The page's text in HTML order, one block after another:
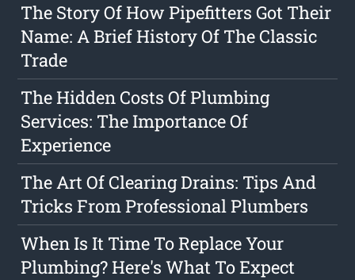
The Story Of How Pipefitters Got Their
Name: A Brief History Of The Classic
Trade
The Hidden Costs Of Plumbing
Services: The Importance Of
Experience
The Art Of Clearing Drains: Tips And
Tricks From Professional Plumbers
When Is It Time To Replace Your
Plumbing? Here's What To Expect